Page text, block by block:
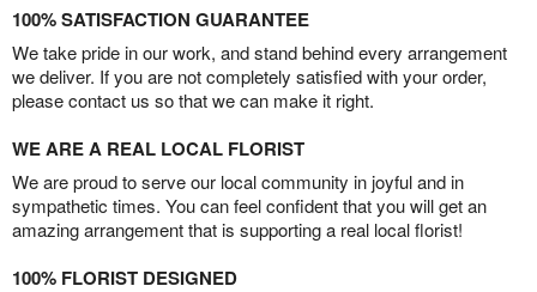
100% SATISFACTION GUARANTEE
We take pride in our work, and stand behind every arrangement
we deliver. If you are not completely satisfied with your order,
please contact us so that we can make it right.
WE ARE A REAL LOCAL FLORIST
We are proud to serve our local community in joyful and in
sympathetic times. You can feel confident that you will get an
amazing arrangement that is supporting a real local florist!
100% FLORIST DESIGNED